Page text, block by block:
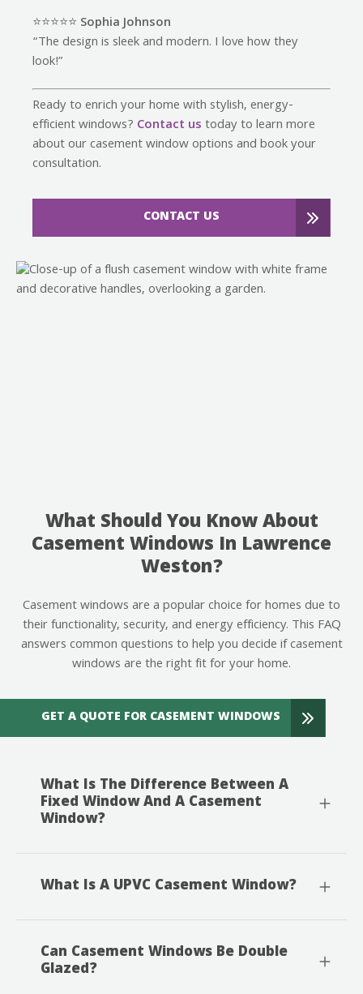
⭐️⭐️⭐️⭐️⭐️ Sophia Johnson
“The design is sleek and modern. I love how they
look!”
Ready to enrich your home with stylish, energy-
efficient windows? Contact ustoday to learn more
about our casement window options and book your
consultation.
CONTACT US
What Should You Know About
Casement Windows In Lawrence
Weston?
Casement windows are a popular choice for homes due to
their functionality, security, and energy efficiency. This FAQ
answers common questions to help you decide if casement
windows are the right fit for your home.
GET A QUOTE FOR CASEMENT WINDOWS
What Is The Difference Between A
Fixed Window And A Casement
Window?
What Is A UPVC Casement Window?
Can Casement Windows Be Double
Glazed?